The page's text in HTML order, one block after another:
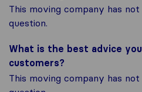
This moving company has
question.
What is the best advice
customers?
This moving company has